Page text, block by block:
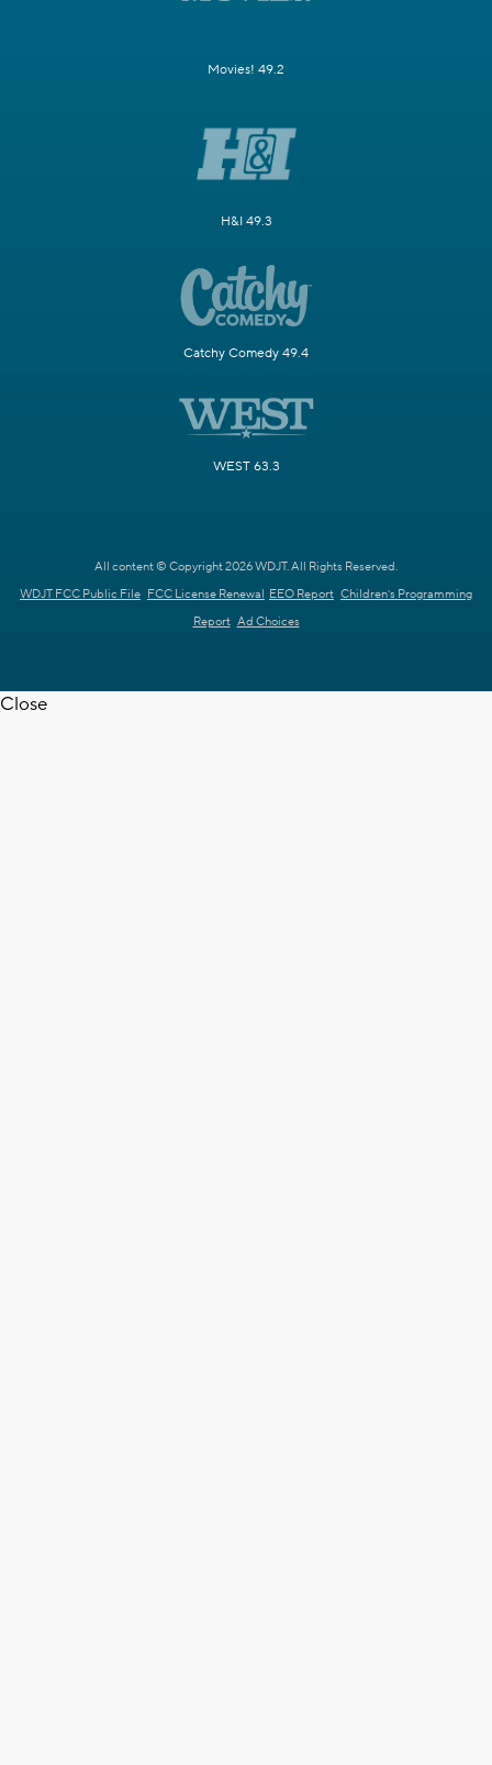
Movies! 49.2
H&I 49.3
Catchy Comedy 49.4
WEST 63.3
All content © Copyright 2026 WDJT. All Rights Reserved.
WDJT FCC Public File FCC License Renewal EEO Report Children's Programming
Report Ad Choices
Close